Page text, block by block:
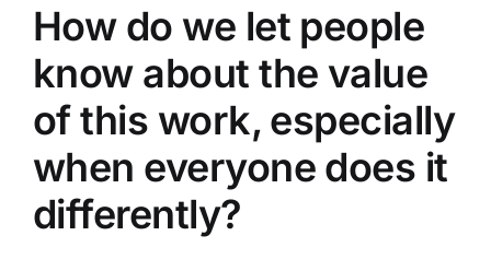
How do we let people
know about the value
of this work, especially
when everyone does it
differently?